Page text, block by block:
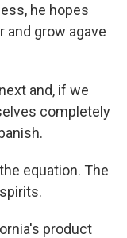
he hopes
and grow agave
and, if we
completely
equation. The
product